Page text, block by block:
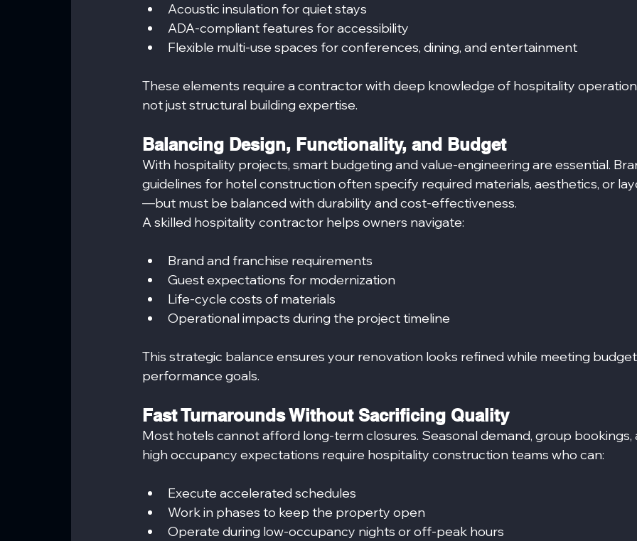
Acoustic insulation for quiet stays
ADA-compliant features for accessibility
Flexible multi-use spaces for conferences, dining, and entertainment
These elements require a contractor with deep knowledge of hospitality
not just structural building expertise.
Balancing Design, Functionality, and Budget
With hospitality projects, smart budgeting and value-engineering are essential.
guidelines for hotel construction often specify required materials, aesthetics, or
—but must be balanced with durability and cost‑effectiveness.
A skilled hospitality contractor helps owners navigate:
Brand and franchise requirements
Guest expectations for modernization
Life-cycle costs of materials
Operational impacts during the project timeline
This strategic balance ensures your renovation looks refined while meeting
performance goals.
Fast Turnarounds Without Sacrificing Quality
Most hotels cannot afford long-term closures. Seasonal demand, group
high occupancy expectations require hospitality construction teams who can:
Execute accelerated schedules
Work in phases to keep the property open
Operate during low-occupancy nights or off‑peak hours